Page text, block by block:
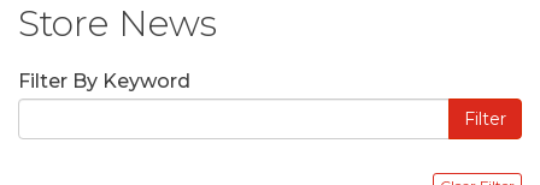
Store News
Filter By Keyword